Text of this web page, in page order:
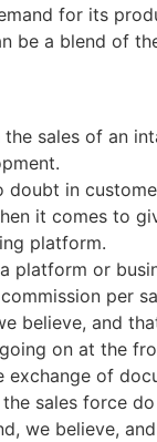
for its
be a blend of
sales of an
doubt in
it comes to
platform.
platform or
per
believe, and
on at the
exchange of
sales force
we believe,